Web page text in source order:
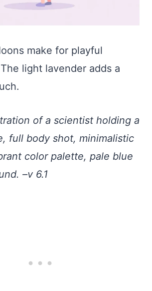
make for playful
light lavender adds a
of a scientist holding a
full body shot, minimalistic
color palette, pale blue
–v 6.1